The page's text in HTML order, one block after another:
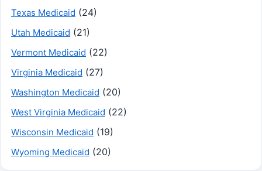
Texas Medicaid (24)
Utah Medicaid (21)
Vermont Medicaid (22)
Virginia Medicaid (27)
Washington Medicaid (20)
West Virginia Medicaid (22)
Wisconsin Medicaid (19)
Wyoming Medicaid (20)